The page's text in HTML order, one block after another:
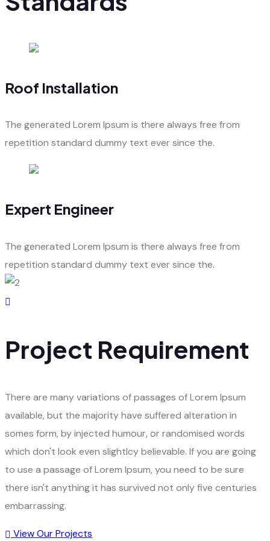
Roof Installation
The generated Lorem Ipsum is there always free from
repetition standard dummy text ever since the.
Expert Engineer
The generated Lorem Ipsum is there always free from
repetition standard dummy text ever since the.
Project Requirement
There are many variations of passages of Lorem Ipsum
available, but the majority have suffered alteration in
somes form, by injected humour, or randomised words
which don't look even slightlcy believable. If you are going
to use a passage of Lorem Ipsum, you need to be sure
there isn't anything it has survived not only five centuries
embarrassing.
View Our Projects